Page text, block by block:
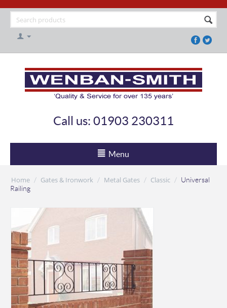
Call us: 01903 230311
Menu
Home / Gates & Ironwork / Metal Gates / Classic / Universal
Railing